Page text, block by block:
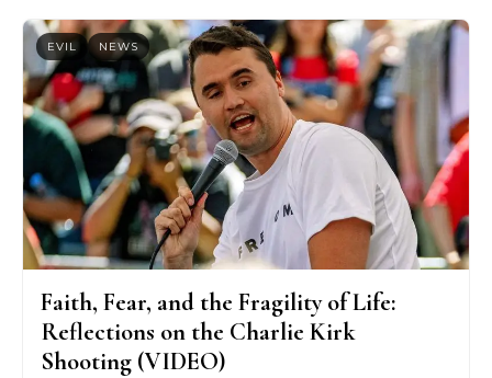
EVIL NEWS
Faith, Fear, and the Fragility of Life:
Reflections on the Charlie Kirk
Shooting (VIDEO)